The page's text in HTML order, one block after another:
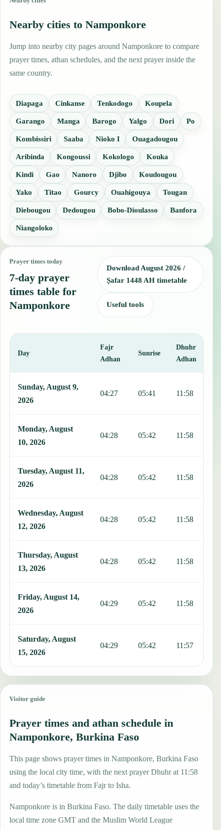
Nearby cities to Namponkore
Jump into nearby city pages around Namponkore to compare
prayer times, athan schedules, and the next prayer inside the
same country.
Diapaga Cinkanse Tenkodogo Koupela
Garango Manga Barogo Yalgo Dori Po
Kombissiri Saaba Nioko I Ouagadougou
Aribinda Kongoussi Kokologo Kouka
Kindi Gao Nanoro Djibo Koudougou
Yako Titao Gourcy Ouahigouya Tougan
Diebougou Dedougou Bobo-Dioulasso Banfora
Niangoloko
Prayer times today
7-day prayer
times table for
Namponkore
Download August 2026 /
Ṣafar 1448 AH timetable
Useful tools
Day
Fajr
Adhan
Sunrise
Dhuhr
Adhan
Sunday, August 9,
2026
04:27 05:41 11:58
Monday, August
10, 2026
04:28 05:42 11:58
Tuesday, August 11,
2026
04:28 05:42 11:58
Wednesday, August
12, 2026
04:28 05:42 11:58
Thursday, August
13, 2026
04:28 05:42 11:58
Friday, August 14,
2026
04:29 05:42 11:58
Saturday, August
15, 2026
04:29 05:42 11:57
Visitor guide
Prayer times and athan schedule in
Namponkore, Burkina Faso
This page shows prayer times in Namponkore, Burkina Faso
using the local city time, with the next prayer Dhuhr at 11:58
and today’s timetable from Fajr to Isha.
Namponkore is in Burkina Faso. The daily timetable uses the
local time zone GMT and the Muslim World League